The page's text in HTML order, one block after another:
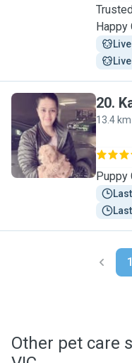
Happy
K
20.
13.4
Puppy
1
Other pet care